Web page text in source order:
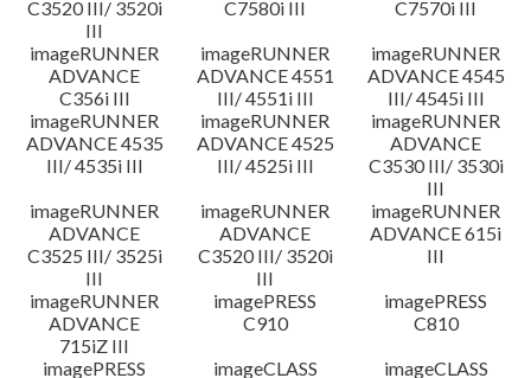
C3520 III/ 3520i
III
C7580i III
C7570i III
imageRUNNER
ADVANCE
C356i III
imageRUNNER
ADVANCE 4551
III/ 4551i III
imageRUNNER
ADVANCE 4545
III/ 4545i III
imageRUNNER
ADVANCE 4535
III/ 4535i III
imageRUNNER
ADVANCE 4525
III/ 4525i III
imageRUNNER
ADVANCE
C3530 III/ 3530i
III
imageRUNNER
ADVANCE
C3525 III/ 3525i
III
imageRUNNER
ADVANCE
C3520 III/ 3520i
III
imageRUNNER
ADVANCE 615i
III
imageRUNNER
ADVANCE
715iZ III
imagePRESS
C910
imagePRESS
C810
imagePRESS
imageCLASS imageCLASS